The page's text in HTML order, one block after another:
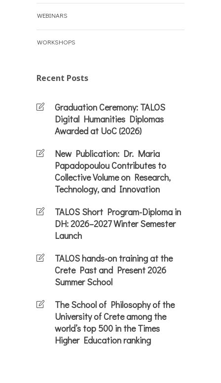
WEBINARS
WORKSHOPS
Recent Posts
Graduation Ceremony: TALOS
Digital Humanities Diplomas
Awarded at UoC (2026)
New Publication: Dr. Maria
Papadopoulou Contributes to
Collective Volume on Research,
Technology, and Innovation
TALOS Short Program-Diploma in
DH: 2026–2027 Winter Semester
Launch
TALOS hands-on training at the
Crete Past and Present 2026
Summer School
The School of Philosophy of the
University of Crete among the
world’s top 500 in the Times
Higher Education ranking